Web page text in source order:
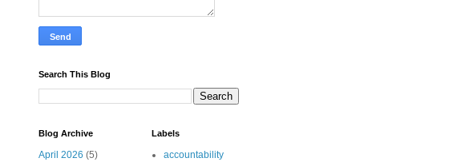
Search This Blog
Blog Archive
April 2026 (5)
Labels
accountability